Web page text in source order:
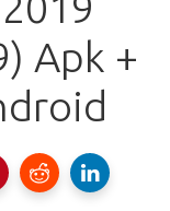
Apk +